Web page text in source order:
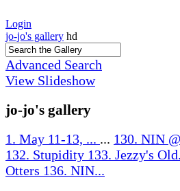
Login
jo-jo's gallery hd
Advanced Search
View Slideshow
jo-jo's gallery
1. May 11-13, ... ... 130. NIN
132. Stupidity 133. Jezzy's
Otters 136. NIN...